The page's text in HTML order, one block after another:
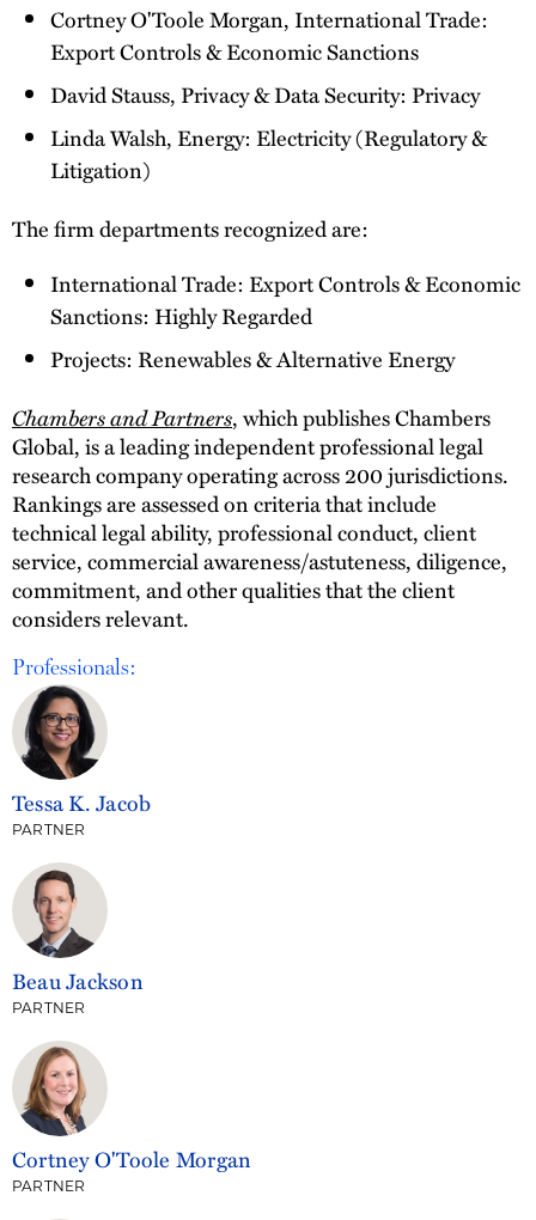
Cortney O'Toole Morgan, International Trade:
Export Controls & Economic Sanctions
David Stauss, Privacy & Data Security: Privacy
Linda Walsh, Energy: Electricity (Regulatory &
Litigation)
The firm departments recognized are:
International Trade: Export Controls & Economic
Sanctions: Highly Regarded
Projects: Renewables & Alternative Energy
Chambers and Partners, which publishes Chambers
Global, is a leading independent professional legal
research company operating across 200 jurisdictions.
Rankings are assessed on criteria that include
technical legal ability, professional conduct, client
service, commercial awareness/astuteness, diligence,
commitment, and other qualities that the client
considers relevant.
Professionals:
Tessa K. Jacob
PARTNER
Beau Jackson
PARTNER
Cortney O'Toole Morgan
PARTNER